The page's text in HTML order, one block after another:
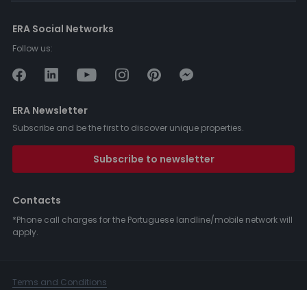
ERA Social Networks
Follow us:
ERA Newsletter
Subscribe and be the first to discover unique properties.
Subscribe to newsletter
Contacts
*Phone call charges for the Portuguese landline/mobile network will
apply.
Terms and Conditions